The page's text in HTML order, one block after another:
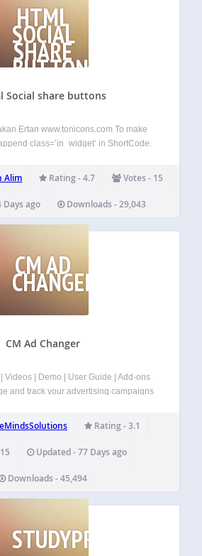
HTML
SOCIAL
SHARE
BUTTONS
Social share buttons
Ertan www.tonicons.com To make
class=’in_widget’ in ShortCode.
iconset_type=’square’
class=’in_widget’]
ability to provide url in shortcode ( To
Alim Rating - 4.7 Votes - 15
ago Downloads - 29,043
CM AD
CHANGER
CM Ad Changer
Videos | Demo | User Guide | Add-ons
and track your advertising campaigns
Now with Rotated Banners
Rating - 3.1
Updated - 77 Days ago
Downloads - 45,494
STUDYPRESS